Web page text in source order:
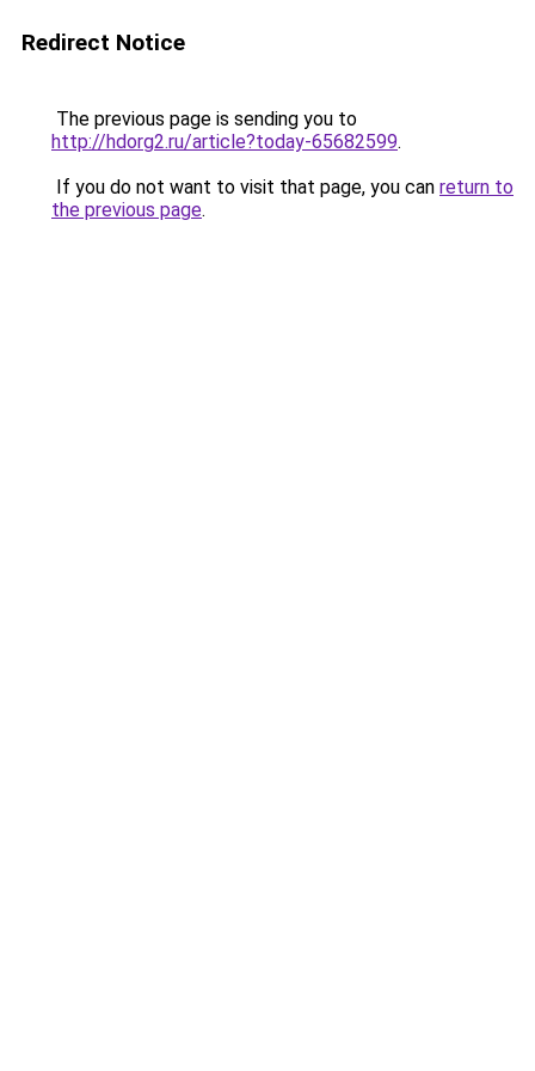
Redirect Notice
The previous page is sending you to
http://hdorg2.ru/article?today-65682599.
If you do not want to visit that page, you can return to
the previous page.